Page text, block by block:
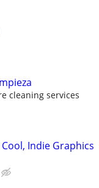
cleaning services
Indie Graphics